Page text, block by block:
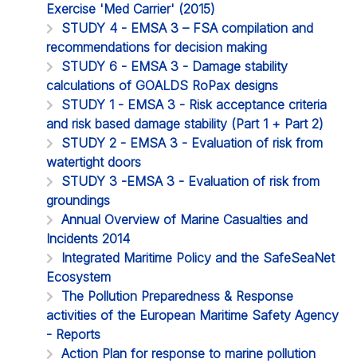
Exercise 'Med Carrier' (2015)
STUDY 4 - EMSA 3 – FSA compilation and
recommendations for decision making
STUDY 6 - EMSA 3 - Damage stability
calculations of GOALDS RoPax designs
STUDY 1 - EMSA 3 - Risk acceptance criteria
and risk based damage stability (Part 1 + Part 2)
STUDY 2 - EMSA 3 - Evaluation of risk from
watertight doors
STUDY 3 -EMSA 3 - Evaluation of risk from
groundings
Annual Overview of Marine Casualties and
Incidents 2014
Integrated Maritime Policy and the SafeSeaNet
Ecosystem
The Pollution Preparedness & Response
activities of the European Maritime Safety Agency
- Reports
Action Plan for response to marine pollution